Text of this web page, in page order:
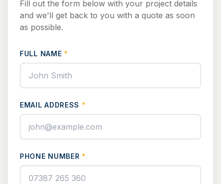
Fill out the form below with your project details
and we'll get back to you with a quote as soon
as possible.
FULL NAME *
EMAIL ADDRESS *
PHONE NUMBER*